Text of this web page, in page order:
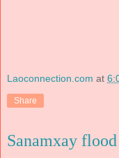
Laoconnection.com at
Share
Sanamxay